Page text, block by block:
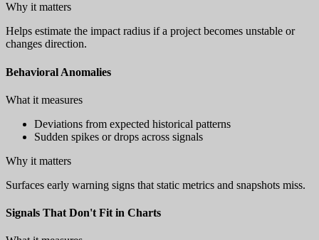
Why it matters
Helps estimate the impact radius if a project becomes unstable or
changes direction.
Behavioral Anomalies
What it measures
Deviations from expected historical patterns
Sudden spikes or drops across signals
Why it matters
Surfaces early warning signs that static metrics and snapshots miss.
Signals That Don't Fit in Charts